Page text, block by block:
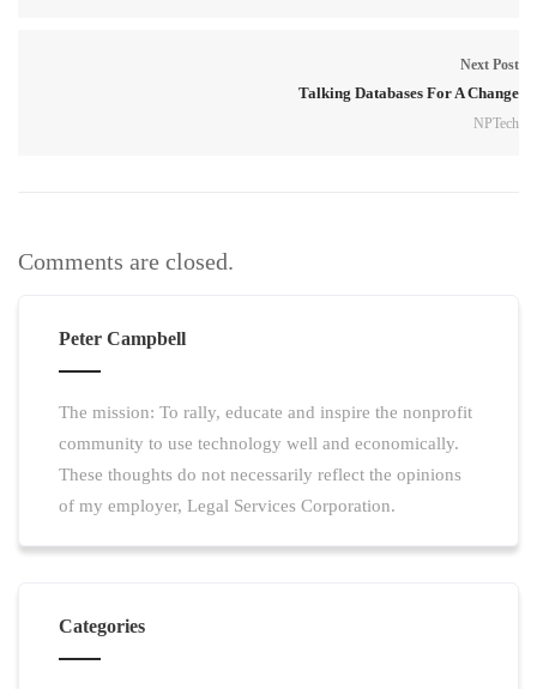
Next Post
Talking Databases For A Change
NPTech
Comments are closed.
Peter Campbell
The mission: To rally, educate and inspire the nonprofit
community to use technology well and economically.
These thoughts do not necessarily reflect the opinions
of my employer, Legal Services Corporation.
Categories